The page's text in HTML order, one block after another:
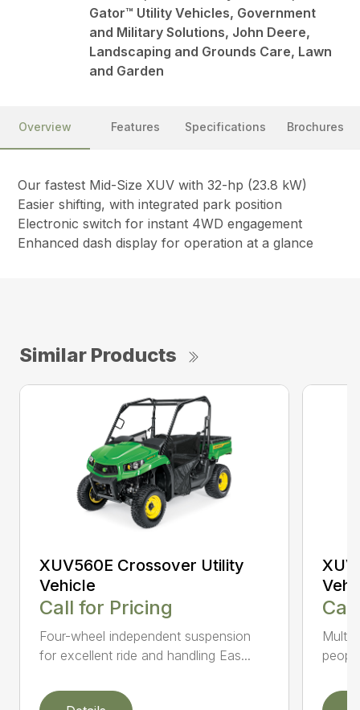
Gator™ Utility Vehicles, Government
and Military Solutions, John Deere,
Landscaping and Grounds Care, Lawn
and Garden
Overview Features Specifications Brochures
Our fastest Mid-Size XUV with 32-hp (23.8 kW)
Easier shifting, with integrated park position
Electronic switch for instant 4WD engagement
Enhanced dash display for operation at a glance
Similar Products
XUV560E Crossover Utility
Vehicle
Call for Pricing
Four-wheel independent suspension
for excellent ride and handling Eas...
Multi-